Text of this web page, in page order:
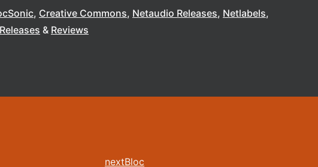
Creative Commons Netaudio Releases Netlabels
Releases Reviews
nextBloc